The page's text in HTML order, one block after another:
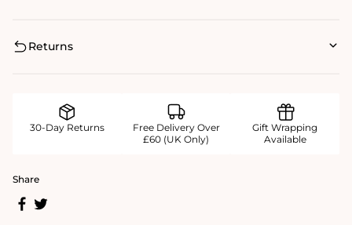
Returns
30-Day Returns
Free Delivery Over
£60 (UK Only)
Gift Wrapping
Available
Share